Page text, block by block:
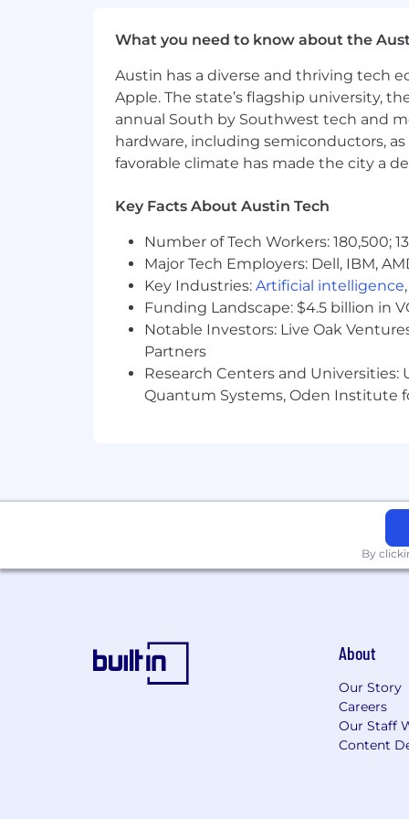
Great culture.
What you need to know about the
Austin has a diverse and thriving tech
Apple. The state’s flagship university,
annual South by Southwest tech and
hardware, including semiconductors,
favorable climate has made the city a
Key Facts About Austin Tech
Number of Tech Workers: 180,500;
Major Tech Employers: Dell, IBM,
Key Industries: Artificial intelligence,
Funding Landscape: $4.5 billion in
Notable Investors: Live Oak
Partners
Research Centers and Universities:
Quantum Systems, Oden Institute
By
About
Our Story
Careers
Our Staff
Content